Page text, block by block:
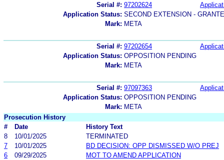
Serial #: 97202624
Application Status: SECOND EXTENSION -
Mark: META
Serial #: 97202654
Application Status: OPPOSITION PENDING
Mark: META
Serial #: 97097363
Application Status: OPPOSITION PENDING
Mark: META
Prosecution History
#
Date
History Text
8
10/01/2025
TERMINATED
7
10/01/2025
BD DECISION: OPP DISMISSED W/O PREJ
6
09/29/2025
MOT TO AMEND APPLICATION